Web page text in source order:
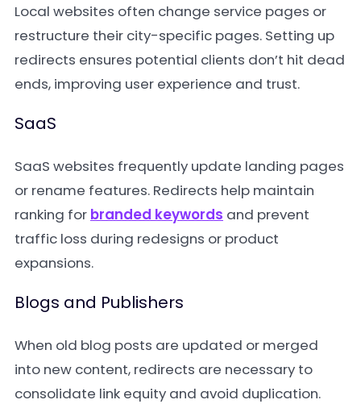
Local websites often change service pages or
restructure their city-specific pages. Setting up
redirects ensures potential clients don’t hit dead
ends, improving user experience and trust.
SaaS
SaaS websites frequently update landing pages
or rename features. Redirects help maintain
ranking for branded keywords and prevent
traffic loss during redesigns or product
expansions.
Blogs and Publishers
When old blog posts are updated or merged
into new content, redirects are necessary to
consolidate link equity and avoid duplication.